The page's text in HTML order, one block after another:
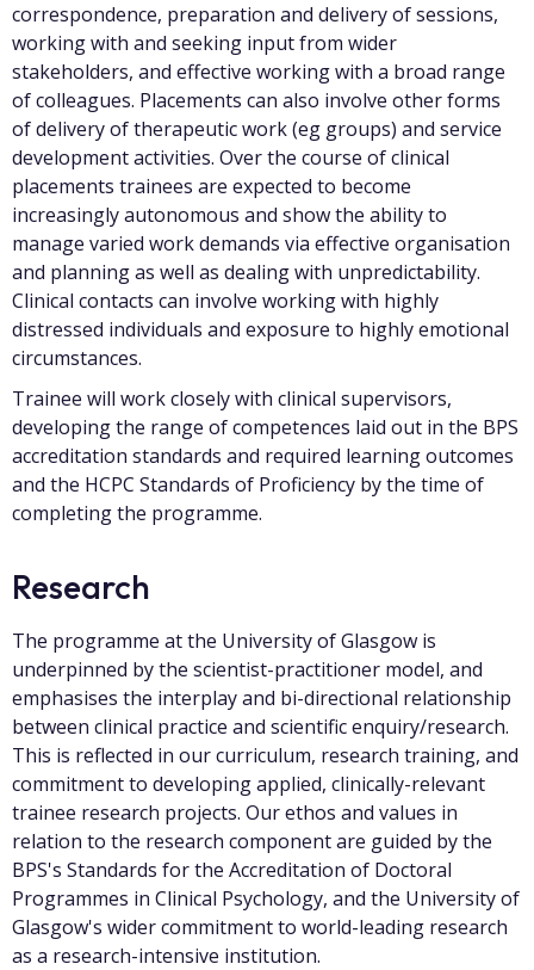
correspondence, preparation and delivery of sessions,
working with and seeking input from wider
stakeholders, and effective working with a broad range
of colleagues. Placements can also involve other forms
of delivery of therapeutic work (eg groups) and service
development activities. Over the course of clinical
placements trainees are expected to become
increasingly autonomous and show the ability to
manage varied work demands via effective organisation
and planning as well as dealing with unpredictability.
Clinical contacts can involve working with highly
distressed individuals and exposure to highly emotional
circumstances.
Trainee will work closely with clinical supervisors,
developing the range of competences laid out in the BPS
accreditation standards and required learning outcomes
and the HCPC Standards of Proficiency by the time of
completing the programme.
Research
The programme at the University of Glasgow is
underpinned by the scientist-practitioner model, and
emphasises the interplay and bi-directional relationship
between clinical practice and scientific enquiry/research.
This is reflected in our curriculum, research training, and
commitment to developing applied, clinically-relevant
trainee research projects. Our ethos and values in
relation to the research component are guided by the
BPS's Standards for the Accreditation of Doctoral
Programmes in Clinical Psychology, and the University of
Glasgow's wider commitment to world-leading research
as a research-intensive institution.